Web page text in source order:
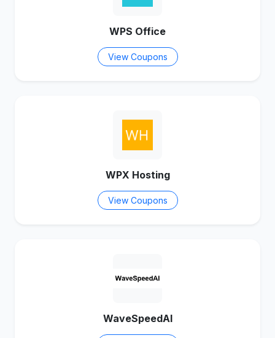
WPS Office
View Coupons
WPX Hosting
View Coupons
WaveSpeedAI